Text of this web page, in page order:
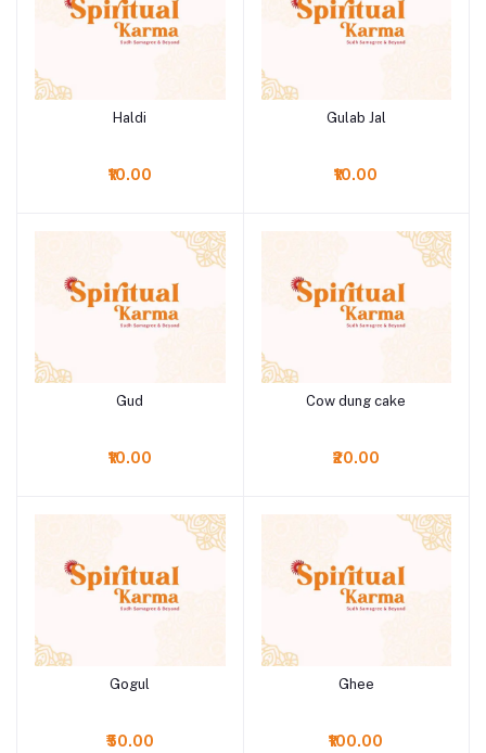
Add to cart
Haldi
₹10.00
Add to cart
Gulab Jal
₹10.00
Add to cart
Gud
₹10.00
Add to cart
Cow dung cake
₹20.00
Add to cart
Gogul
₹50.00
Add to cart
Ghee
₹100.00